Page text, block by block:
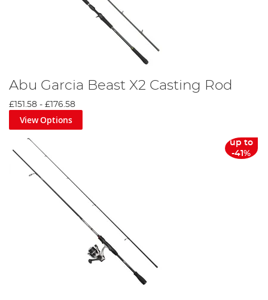
Abu Garcia Beast X2 Casting Rod
£151.58 - £176.58
View Options
up to
-41%